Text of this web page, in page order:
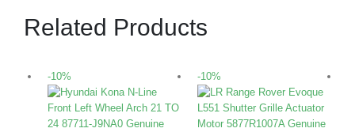
Related Products
-10% -10%